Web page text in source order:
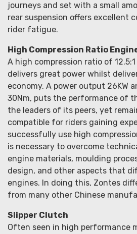
journeys and set with a small
rear suspension offers excellent
rider fatigue.
High Compression Ratio
A high compression ratio of
delivers great power whilst
economy. A power output 26KW
30Nm, puts the performance of
the leaders of its peers, yet
compatible for riders gaining
successfully use high
is necessary to overcome
engine materials, moulding
design, and other aspects that
engines. In doing this, Zontes
from many other Chinese
Slipper Clutch
Often seen in high performance